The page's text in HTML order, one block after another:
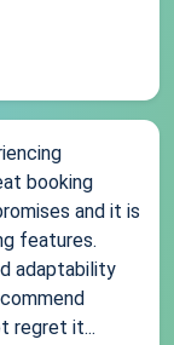
booking
and it is
features.
adaptability
regret it...